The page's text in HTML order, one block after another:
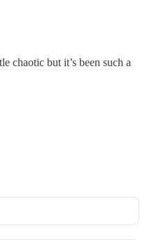
chaotic but it’s been such a